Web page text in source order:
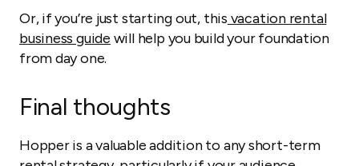
Or, if you’re just starting out, this vacation rental
business guide will help you build your foundation
from day one.
Final thoughts
Hopper is a valuable addition to any short-term